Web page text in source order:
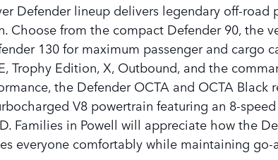
Defender lineup delivers legendary off-
Choose from the compact Defender 90, the
130 for maximum passenger and cargo
Trophy Edition, X, Outbound, and the
the Defender OCTA and OCTA
V8 powertrain featuring an 8-
Families in Powell will appreciate how the
everyone comfortably while maintaining go-